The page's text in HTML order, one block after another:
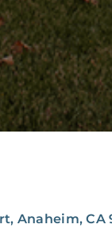
Anaheim, CA